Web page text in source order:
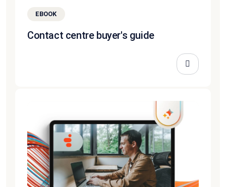
EBOOK
Contact centre buyer's guide